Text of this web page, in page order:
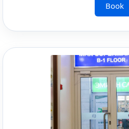
Book